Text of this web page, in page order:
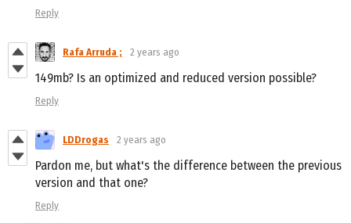
Reply
Rafa Arruda ; 2 years ago
149mb? Is an optimized and reduced version possible?
Reply
LDDrogas 2 years ago
Pardon me, but what's the difference between the previous
version and that one?
Reply